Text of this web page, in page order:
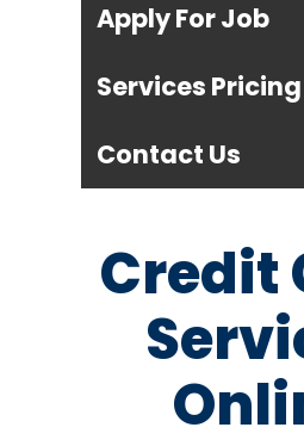
Apply For Job
Services Pricing
Contact Us
Credit